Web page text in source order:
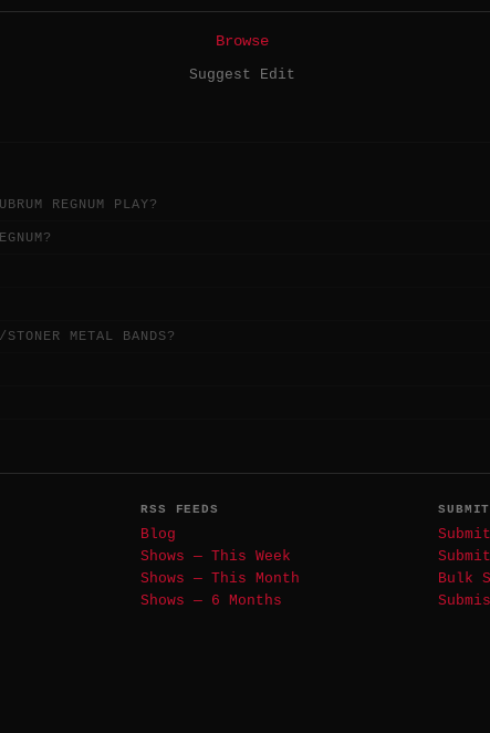
Browse
Suggest Edit
REGNUM PLAY?
METAL BANDS?
RSS FEEDS
Blog
Shows — This Week
Shows — This Month
Shows — 6 Months
SUBMIT
Bulk